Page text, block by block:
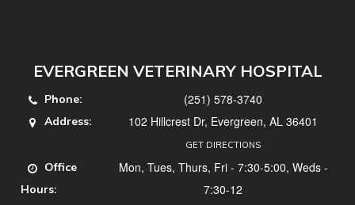
EVERGREEN VETERINARY HOSPITAL
Phone: (251) 578-3740
Address: 102 Hillcrest Dr, Evergreen, AL 36401
GET DIRECTIONS
Office
Hours:
Mon, Tues, Thurs, Fri - 7:30-5:00, Weds -
7:30-12